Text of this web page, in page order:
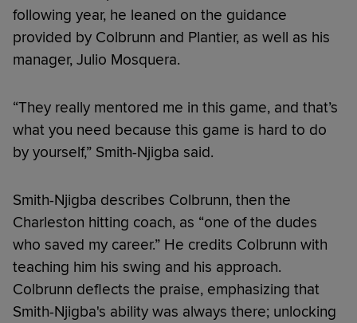
following year, he leaned on the guidance
provided by Colbrunn and Plantier, as well as his
manager, Julio Mosquera.
“They really mentored me in this game, and that’s
what you need because this game is hard to do
by yourself,” Smith-Njigba said.
Smith-Njigba describes Colbrunn, then the
Charleston hitting coach, as “one of the dudes
who saved my career.” He credits Colbrunn with
teaching him his swing and his approach.
Colbrunn deflects the praise, emphasizing that
Smith-Njigba's ability was always there; unlocking